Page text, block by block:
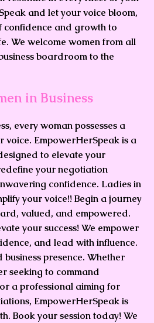
and let your voice bloom,
confidence and growth to
We welcome women from all
boardroom to the
in Business
every woman possesses a
voice. EmpowerHerSpeak is a
to elevate your
your negotiation
confidence. Ladies in
your voice!! Begin a journey
valued, and empowered.
your success! We empower
and lead with influence.
presence. Whether
seeking to command
a professional aiming for
EmpowerHerSpeak is
Book your session today! We